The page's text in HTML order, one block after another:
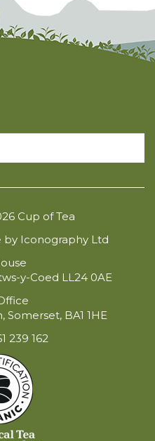
Cup of Tea
Iconography Ltd
y-Coed LL24 0AE
BA1 1HE
239 162